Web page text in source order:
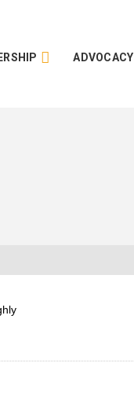
ADVOCACY